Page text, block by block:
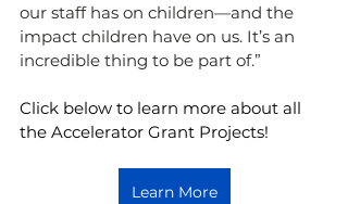
our staff has on children—and the
impact children have on us. It’s an
incredible thing to be part of.”
Click below to learn more about all
the Accelerator Grant Projects!
Learn More